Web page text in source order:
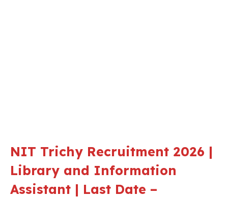
NIT Trichy Recruitment 2026 |
Library and Information
Assistant | Last Date –